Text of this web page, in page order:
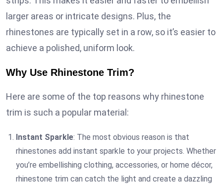
larger areas or intricate designs. Plus, the
rhinestones are typically set in a row, so it’s easier to
achieve a polished, uniform look.
Why Use Rhinestone Trim?
Here are some of the top reasons why rhinestone
trim is such a popular material:
Instant Sparkle: The most obvious reason is that
rhinestones add instant sparkle to your projects. Whether
you’re embellishing clothing, accessories, or home décor,
rhinestone trim can catch the light and create a dazzling